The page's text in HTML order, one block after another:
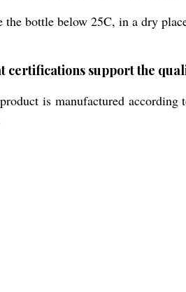
the bottle below 25C, in a dry
certifications support the
is manufactured